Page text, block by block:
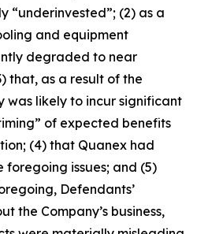
“underinvested”; (2) as a
and equipment
degraded to near
that, as a result of the
was likely to incur significant
of expected benefits
(4) that Quanex had
issues; and (5)
Defendants’
the Company’s business,